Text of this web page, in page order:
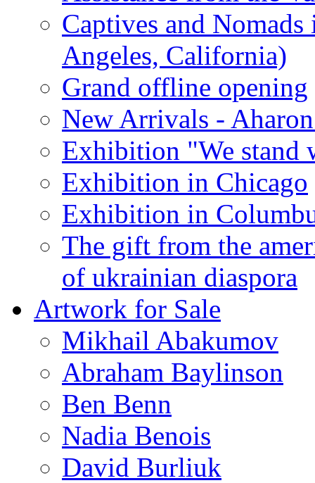
Captives and
Angeles, California)
Grand offline opening
New Arrivals -
Exhibition "We stand
Exhibition in Chicago
Exhibition in
The gift from the
of ukrainian diaspora
Artwork for Sale
Mikhail Abakumov
Abraham Baylinson
Ben Benn
Nadia Benois
David Burliuk